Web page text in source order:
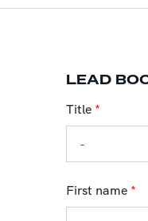
LEAD
Title *
First name *